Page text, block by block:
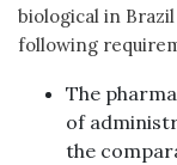
biological in
following
The
of
the